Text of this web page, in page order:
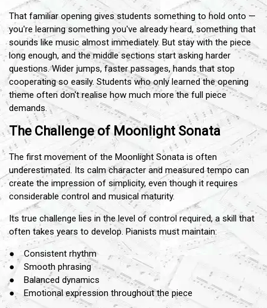
That familiar opening gives students something to hold onto —
you're learning something you've already heard, something that
sounds like music almost immediately. But stay with the piece
long enough, and the middle sections start asking harder
questions. Wider jumps, faster passages, hands that stop
cooperating so easily. Students who only learned the opening
theme often don't realise how much more the full piece
demands.
The Challenge of Moonlight Sonata
The first movement of the Moonlight Sonata is often
underestimated. Its calm character and measured tempo can
create the impression of simplicity, even though it requires
considerable control and musical maturity.
Its true challenge lies in the level of control required, a skill that
often takes years to develop. Pianists must maintain:
● Consistent rhythm
● Smooth phrasing
● Balanced dynamics
● Emotional expression throughout the piece